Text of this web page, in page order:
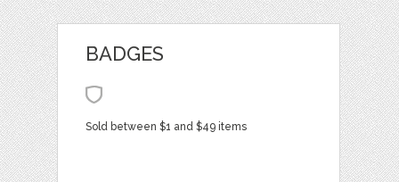
BADGES
Sold between $1 and $49 items